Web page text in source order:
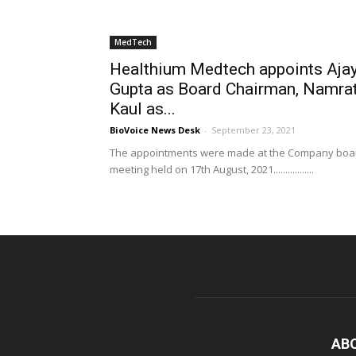
MedTech
Healthium Medtech appoints
Gupta as Board Chairman,
Kaul as...
BioVoice News Desk - September 23, 2021
The appointments were made at the Company
meeting held on 17th August, 2021.................